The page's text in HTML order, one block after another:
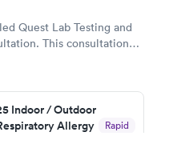
Quest Lab Testing and
This consultation
Indoor / Outdoor
Allergy
Rapid